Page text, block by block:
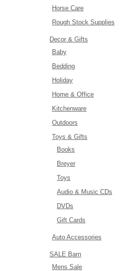
Horse Care
Rough Stock Supplies
Decor & Gifts
Baby
Bedding
Holiday
Home & Office
Kitchenware
Outdoors
Toys & Gifts
Books
Breyer
Toys
Audio & Music CDs
DVDs
Gift Cards
Auto Accessories
SALE Barn
Mens Sale